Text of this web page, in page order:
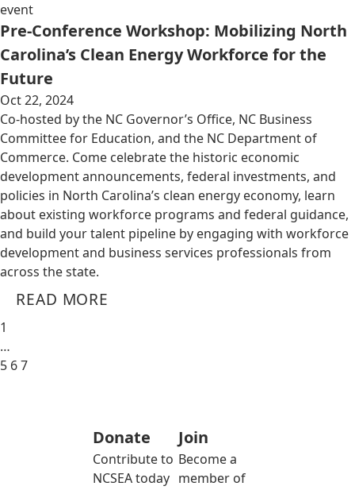
event
Pre-Conference Workshop: Mobilizing North
Carolina’s Clean Energy Workforce for the
Future
Oct 22, 2024
Co-hosted by the NC Governor’s Office, NC Business
Committee for Education, and the NC Department of
Commerce. Come celebrate the historic economic
development announcements, federal investments, and
policies in North Carolina’s clean energy economy, learn
about existing workforce programs and federal guidance,
and build your talent pipeline by engaging with workforce
development and business services professionals from
across the state.
READ MORE
1
…
5 67
Donate
Contribute to
NCSEA today
Join
Become a
member of